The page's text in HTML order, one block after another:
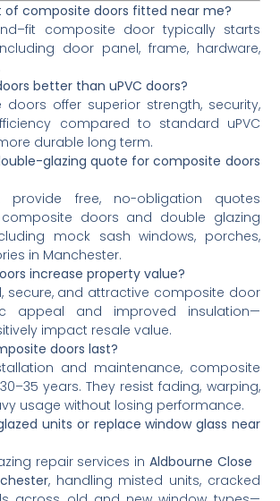
of composite doors fitted near me?
composite door typically starts
door panel, frame, hardware,
better than uPVC doors?
doors offer superior strength, security,
compared to standard uPVC
durable long term.
glazing quote for composite doors
provide free, no-obligation quotes
doors and double glazing
mock sash windows, porches,
in Manchester.
increase property value?
secure, and attractive composite door
appeal and improved insulation—
impact resale value.
doors last?
and maintenance, composite
years. They resist fading, warping,
usage without losing performance.
units or replace window glass near
repair services inAldbourne Close
, handling misted units, cracked